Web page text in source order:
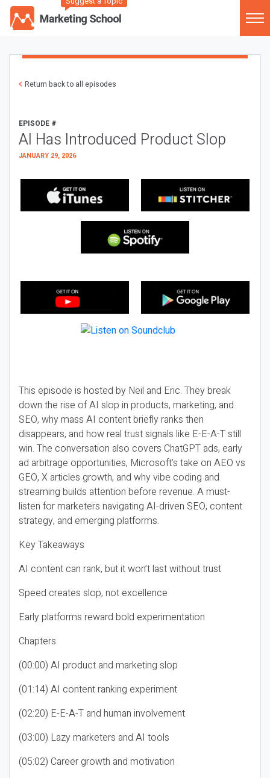
Return back to all episodes
EPISODE #
AI Has Introduced Product Slop
JANUARY 29, 2026
This episode is hosted by Neil and Eric. They break
down the rise of AI slop in products, marketing, and
SEO, why mass AI content briefly ranks then
disappears, and how real trust signals like E-E-A-T still
win. The conversation also covers ChatGPT ads, early
ad arbitrage opportunities, Microsoft’s take on AEO vs
GEO, X articles growth, and why vibe coding and
streaming builds attention before revenue. A must-
listen for marketers navigating AI-driven SEO, content
strategy, and emerging platforms.
Key Takeaways
AI content can rank, but it won’t last without trust
Speed creates slop, not excellence
Early platforms reward bold experimentation
Chapters
(00:00) AI product and marketing slop
(01:14) AI content ranking experiment
(02:20) E-E-A-T and human involvement
(03:00) Lazy marketers and AI tools
(05:02) Career growth and motivation